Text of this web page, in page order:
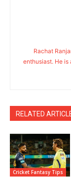
Rachat
enthusiast. He is
RELATED
Cricket Fantasy Tips